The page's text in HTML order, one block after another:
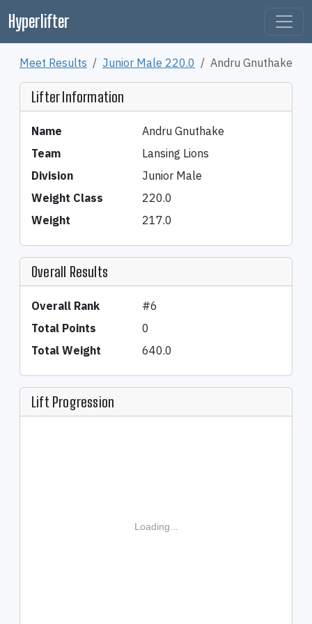
Hyperlifter
Meet Results Junior Male 220.0 Andru Gnuthake
Lifter Information
Name
Andru Gnuthake
Team
Lansing Lions
Division
Junior Male
Weight Class
220.0
Weight
217.0
Overall Results
Overall Rank
#6
Total Points
0
Total Weight
640.0
Lift Progression
Loading...